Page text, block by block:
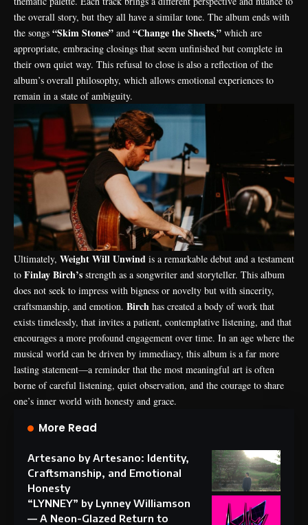
the overall story, but they all have a similar tone. The album ends with
the songs “Skim Stones” and “Change the Sheets,” which are
appropriate, embracing closings that seem unfinished but complete in
their own quiet way. This refusal to close is also a reflection of the
album’s overall philosophy, which allows emotional experiences to
remain in a state of ambiguity.
Ultimately, Weight Will Unwind is a remarkable debut and a testament
to Finlay Birch’s strength as a songwriter and storyteller. This album
does not seek to impress with bigness or novelty but with sincerity,
craftsmanship, and emotion. Birch has created a body of work that
exists timelessly, that invites a patient, contemplative listening, and that
encourages a more profound engagement over time. In an age where the
musical world can be driven by immediacy, this album is a far more
lasting statement—a reminder that the most meaningful art is often
borne of careful listening, quiet observation, and the courage to share
one’s inner world with honesty and grace.
More Read
Artesano by Artesano: Identity,
Craftsmanship, and Emotional
Honesty
“LYNNEY” by Lynney Williamson
— A Neon-Glazed Return to